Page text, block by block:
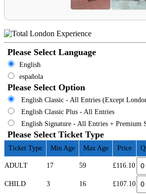
Please Select Language
English
española
Please Select Option
English Classic - All Entries (Except
English Classic Plus - All Entries
English Signature - All Entries + Premium
Please Select Ticket Type
Ticket Type Min Age Max Age Price
ADULT 17 59 £116.10
CHILD 3 16 £107.10